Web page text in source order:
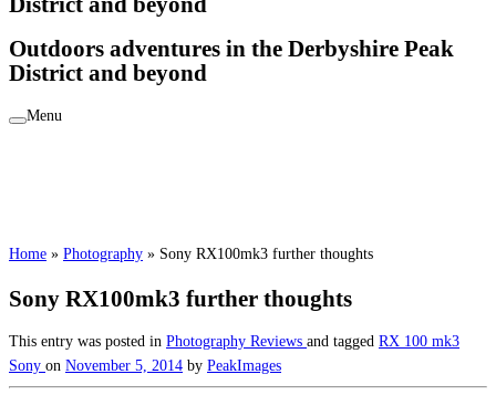
Outdoors adventures in the Derbyshire Peak
District and beyond
Menu
Home » Photography » Sony RX100mk3 further thoughts
Sony RX100mk3 further thoughts
This entry was posted in Photography Reviews and tagged RX 100 mk3
Sony on November 5, 2014 by PeakImages